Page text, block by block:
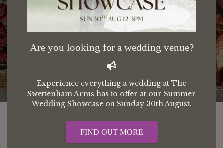
Tapas In Swettenham
Are you looking for a wedding venue?
Experience everything a wedding at The
Swettenham Arms has to offer at our Summer
Wedding Showcase on Sunday 30th August.
FIND OUT MORE